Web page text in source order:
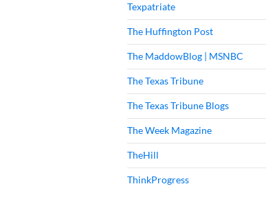
Texpatriate
The Huffington Post
The MaddowBlog | MSNBC
The Texas Tribune
The Texas Tribune Blogs
The Week Magazine
TheHill
ThinkProgress